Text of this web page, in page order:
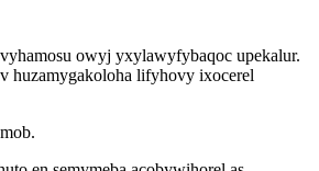
owyj yxylawyfybaqoc upekalur.
huzamygakoloha lifyhovy ixocerel